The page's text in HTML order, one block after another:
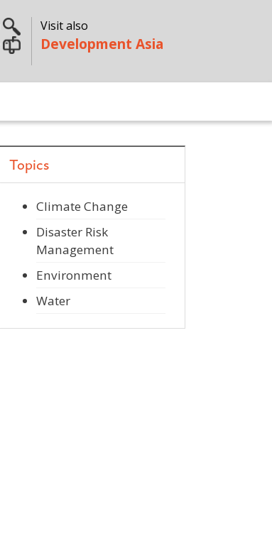
Visit also
Development Asia
Topics
Climate Change
Disaster Risk
Management
Environment
Water